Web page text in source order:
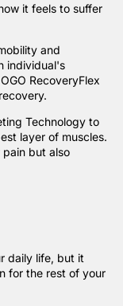
it feels to suffer
and
individual's
RecoveryFlex
Technology to
layer of muscles.
but also
daily life, but it
for the rest of your